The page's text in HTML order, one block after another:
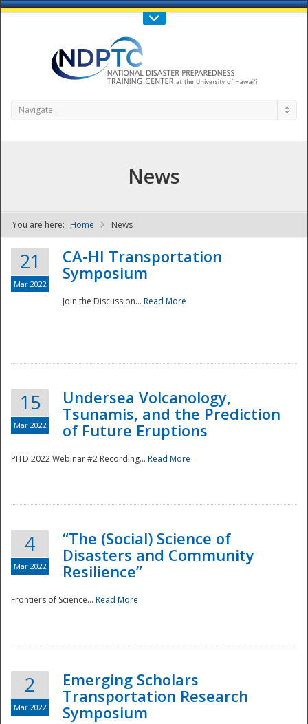
Call Us : 808-956-0600
NDPTC - The
National
Navigate...
News
You are here: Home News
21
Mar 2022
CA-HI Transportation
Symposium
Join the Discussion... Read More
15
Mar 2022
Undersea Volcanology,
Tsunamis, and the Prediction
of Future Eruptions
PITD 2022 Webinar #2 Recording... Read More
4
Mar 2022
“The (Social) Science of
Disasters and Community
Resilience”
Frontiers of Science... Read More
2
Mar 2022
Emerging Scholars
Transportation Research
Symposium